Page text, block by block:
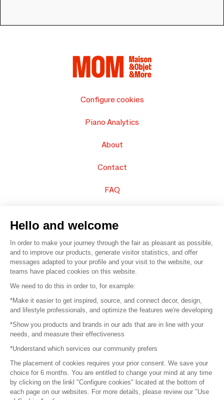
Configure cookies
Piano Analytics
About
Contact
FAQ
© 2016 – Organisation SAFI
Careers
Press
Become a partner
Terms of use
Platform General Terms and Conditions
Hello and welcome
In order to make your journey through the fair as pleasant as possible,
and to improve our products, generate visitor statistics, and offer
messages adapted to your profile and your visit to the website, our
teams have placed cookies on this website.
We need to do this in order to, for example:
*Make it easier to get inspired, source, and connect decor, design,
and lifestyle professionals, and optimize the features we're developing
*Show you products and brands in our ads that are in line with your
needs, and measure their effectiveness
*Understand which services our community prefers
The placement of cookies requires your prior consent. We save your
choice for 6 months. You are entitled to change your mind at any time
by clicking on the linkl "Configure cookies" located at the bottom of
each page on our websites. For more details, please review our "Use